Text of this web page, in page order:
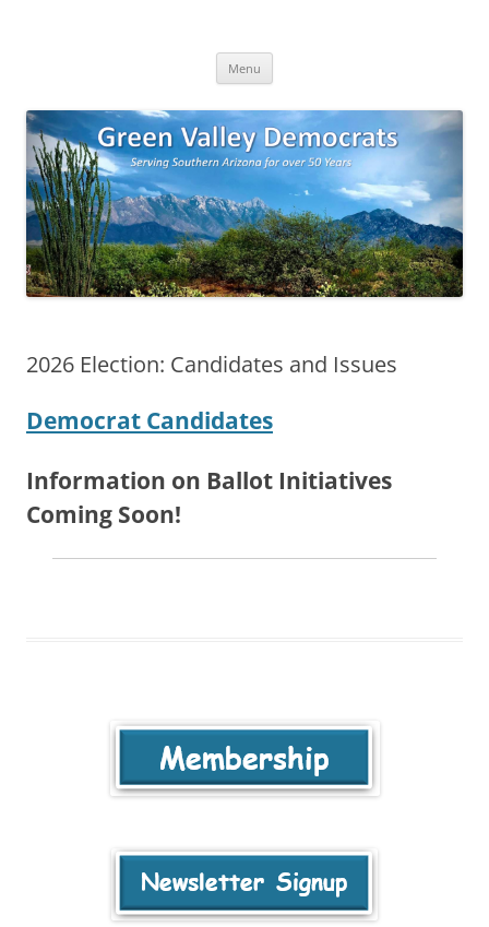
Menu
2026 Election: Candidates and Issues
Democrat Candidates
Information on Ballot Initiatives
Coming Soon!